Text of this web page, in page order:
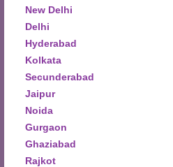
New Delhi
Delhi
Hyderabad
Kolkata
Secunderabad
Jaipur
Noida
Gurgaon
Ghaziabad
Rajkot